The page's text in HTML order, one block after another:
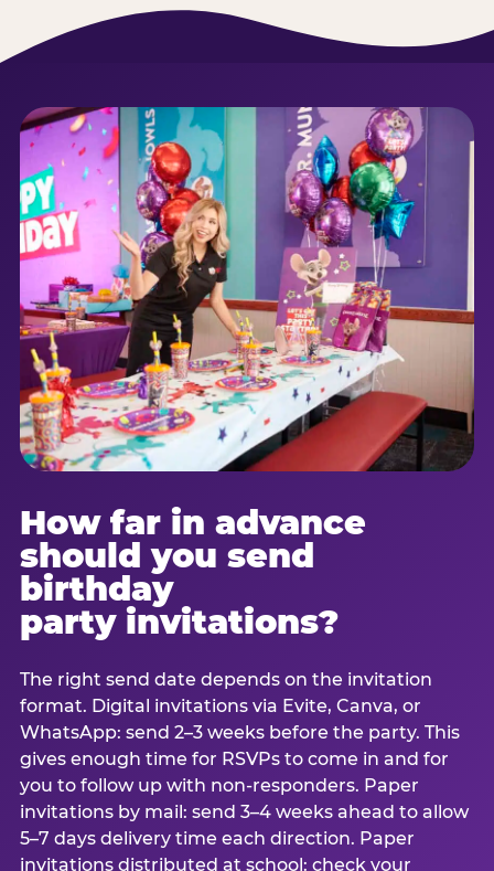
How far in advance
should you send
birthday
party invitations?
The right send date depends on the invitation
format. Digital invitations via Evite, Canva, or
WhatsApp: send 2–3 weeks before the party. This
gives enough time for RSVPs to come in and for
you to follow up with non-responders. Paper
invitations by mail: send 3–4 weeks ahead to allow
5–7 days delivery time each direction. Paper
invitations distributed at school: check your